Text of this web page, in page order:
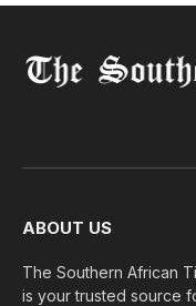
ABOUT US
The Southern African
is your trusted source